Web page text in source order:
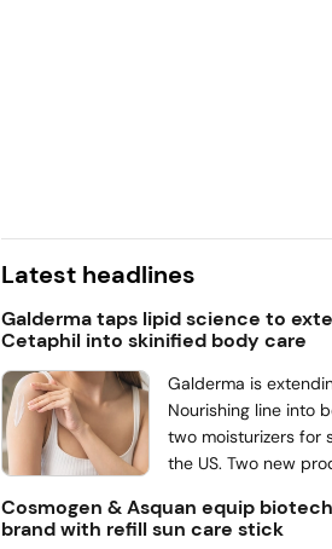
Latest headlines
Galderma taps lipid science to
Cetaphil into skinified body care
Galderma is
Nourishing line into
two moisturizers for
the US. Two new
Nourishing &
Cosmogen & Asquan equip
brand with refill sun care stick